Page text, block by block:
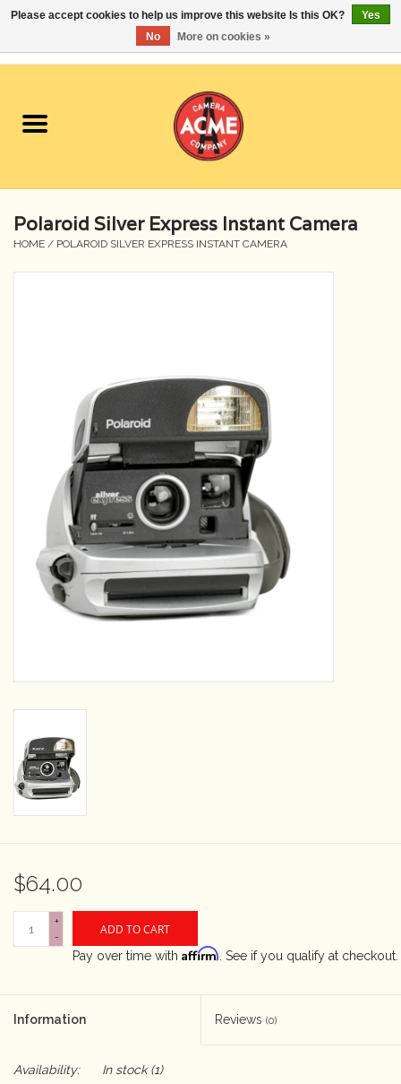
Cameras
Student Specials
Lenses
Camera & Lens Care
Lighting & Studio
Darkroom
Audio
Gift cards
TBC Blog
Gift Cards
Polaroid Silver Express Instant Camera
HOME / POLAROID SILVER EXPRESS INSTANT CAMERA
$64.00
+
-
ADD TO CART
Pay over time with Affirm. See if you qualify at checkout.
Information Reviews (0)
Availability: In stock(1)
Please accept cookies to help us improve this website Is this OK?
Yes
No
More on cookies »